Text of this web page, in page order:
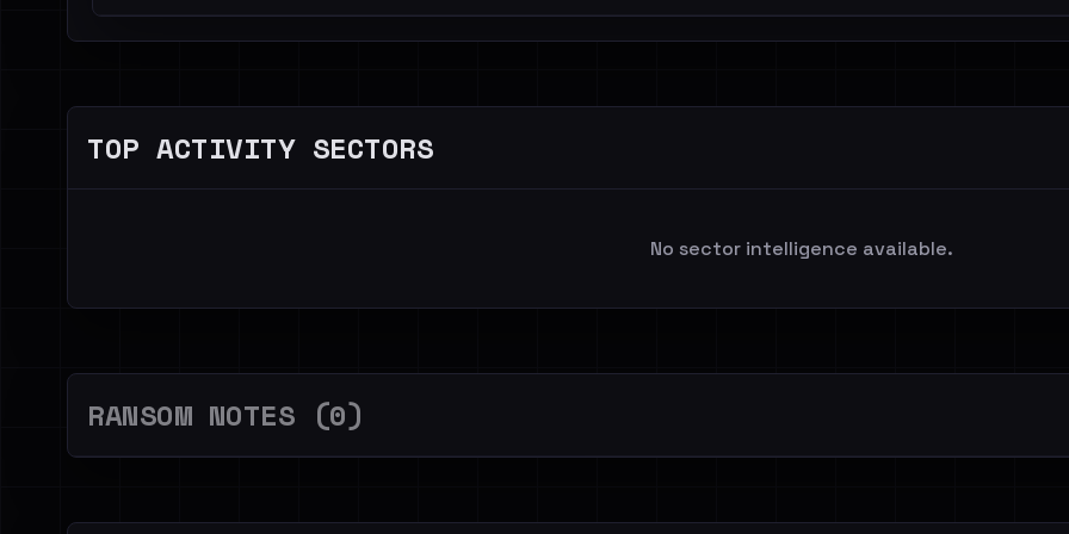
TOP ACTIVITY SECTORS
No sector intelligence available.
RANSOM NOTES (0)